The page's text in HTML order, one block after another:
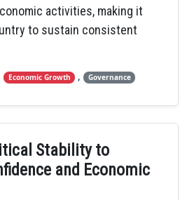
activities, making it
to sustain consistent
Economic Growth , Governance
Stability to
and Economic